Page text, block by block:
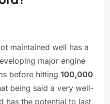
maintained well has a
major engine
before hitting 100,000
being said a very well-
has the potential to last